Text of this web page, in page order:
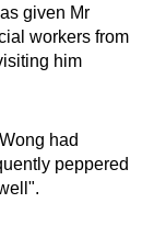
given Mr
workers from
him
had
peppered